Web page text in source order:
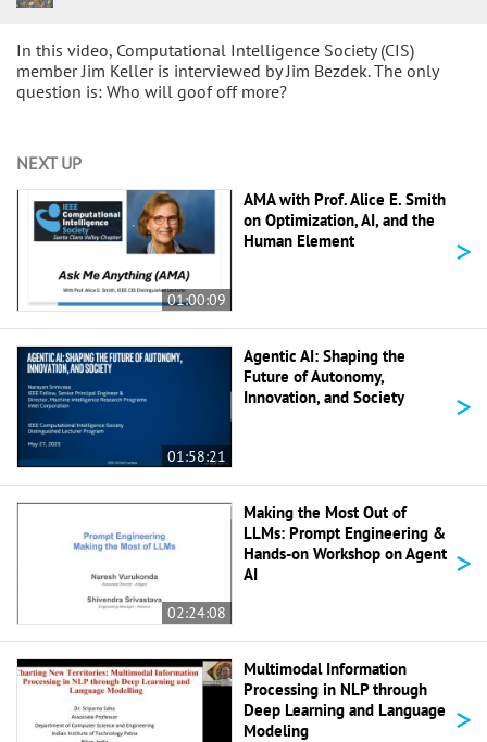
In this video, Computational Intelligence Society (CIS)
member Jim Keller is interviewed by Jim Bezdek. The only
question is: Who will goof off more?
NEXT UP
01:00:09
AMA with Prof. Alice E. Smith
on Optimization, AI, and the
Human Element
>
01:58:21
Agentic AI: Shaping the
Future of Autonomy,
Innovation, and Society
>
02:24:08
Making the Most Out of
LLMs: Prompt Engineering &
Hands-on Workshop on Agent
AI
>
Multimodal Information
Processing in NLP through
Deep Learning and Language
Modeling
>